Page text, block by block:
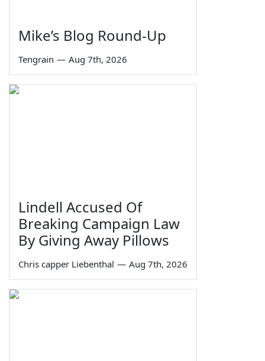
Mike’s Blog Round-Up
Tengrain — Aug 7th, 2026
Lindell Accused Of
Breaking Campaign Law
By Giving Away Pillows
Chris capper Liebenthal — Aug 7th, 2026